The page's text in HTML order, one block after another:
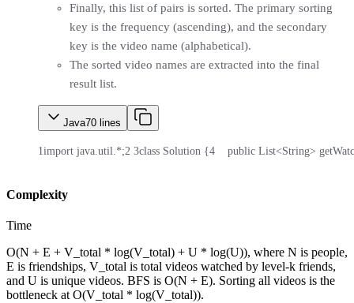
Finally, this list of pairs is sorted. The primary sorting
key is the frequency (ascending), and the secondary
key is the video name (alphabetical).
The sorted video names are extracted into the final
result list.
Java70 lines
1import java.util.*;2 3class Solution {4
public List<String>
Complexity
Time
O(N + E + V_total * log(V_total) + U * log(U)), where N is people,
E is friendships, V_total is total videos watched by level-k friends,
and U is unique videos. BFS is O(N + E). Sorting all videos is the
bottleneck at O(V_total * log(V_total)).